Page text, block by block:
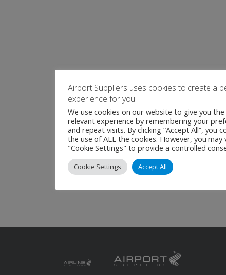
Airport Suppliers uses cookies to create a
experience for you
We use cookies on our website to give you
relevant experience by remembering your
and repeat visits. By clicking “Accept All”, you
the use of ALL the cookies. However, you may
"Cookie Settings" to provide a controlled
Cookie Settings Accept All